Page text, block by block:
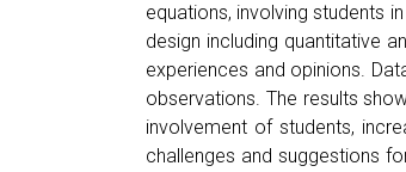
equations, involving students
design including quantitative
experiences and opinions.
observations. The results
involvement of students,
challenges and suggestions